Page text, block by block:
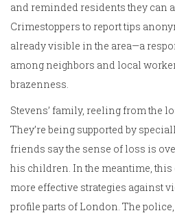
and reminded residents they can
Crimestoppers to report tips
already visible in the area—a
among neighbors and local
brazenness.
Stevens’ family, reeling from the
They’re being supported by
friends say the sense of loss is
his children. In the meantime,
more effective strategies against
profile parts of London. The